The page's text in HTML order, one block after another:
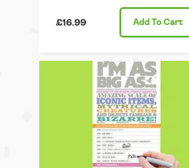
£16.99 Add To Cart